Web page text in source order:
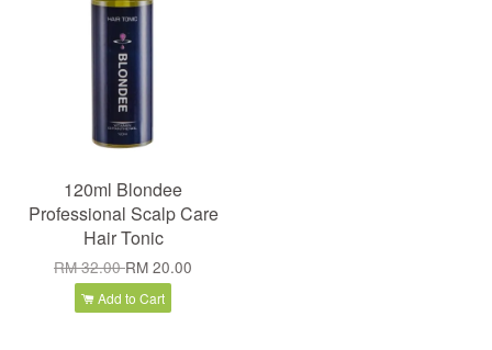
120ml Blondee
Professional Scalp Care
Hair Tonic
RM 32.00RM 20.00
Add to Cart